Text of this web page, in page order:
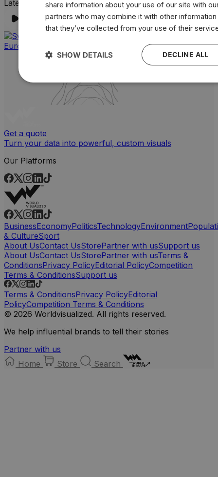
Latest Instagram Post
Get a quote
Turn your data into powerful, custom visuals
Our Platforms
BusinessEconomyPoliticsTechnologyEnvironment
& CultureSport
About UsContact UsStorePartner with usSupport us
About UsContact UsStorePartner with usTerms &
ConditionsPrivacy PolicyEditorial PolicyCompetition
Terms & ConditionsSupport us
Terms & ConditionsPrivacy PolicyEditorial
PolicyCompetition Terms & Conditions
© 2026 Worldvisualized. All rights reserved.
We help influential brands to tell their stories
Partner with us
Home
Store Search
share information about your use of our site with
partners who may combine it with other
that they’ve collected from your use of their
DECLINE ALL
SHOW DETAILS